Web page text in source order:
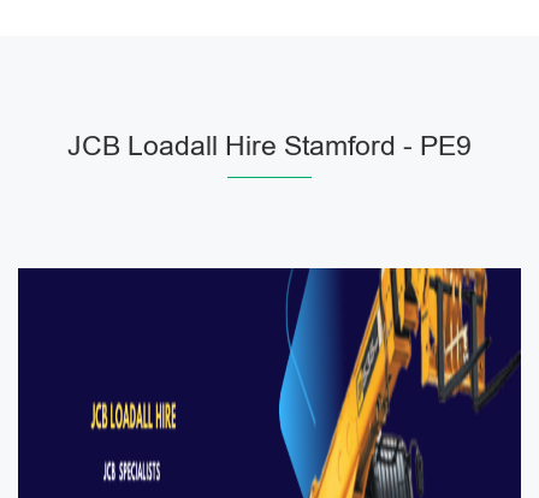
JCB Loadall Hire Stamford - PE9